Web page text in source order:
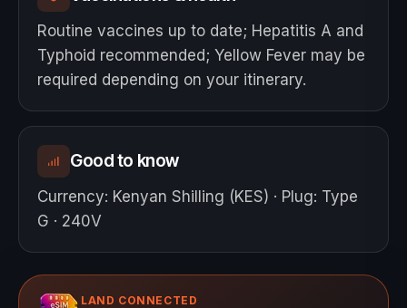
Routine vaccines up to date; Hepatitis A and
Typhoid recommended; Yellow Fever may be
required depending on your itinerary.
Good to know
Currency: Kenyan Shilling (KES) · Plug: Type
G · 240V
LAND CONNECTED